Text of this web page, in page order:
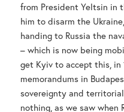
from President Yeltsin in
him to disarm the
handing to Russia the
– which is now being
get Kyiv to accept this, in
memorandums in
sovereignty and
nothing, as we saw